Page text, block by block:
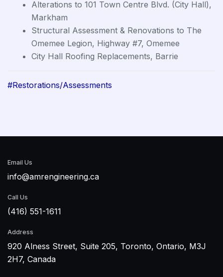
Alterations to 101 Town Centre Blvd. (City Hall),
Markham
Structural Assessment & Renovations to The
Omemee Legion, Highway #7, Omemee
City Hall Roofing Replacements, Barrie
#Restorations/Assessments
Email Us
info@amrengineering.ca
Call Us
(416) 551-1611
Address
920 Alness Street, Suite 205, Toronto, Ontario, M3J
2H7, Canada